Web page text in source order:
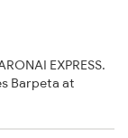
EXPRESS.
Barpeta at